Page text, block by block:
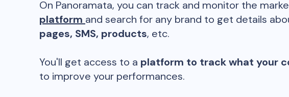
On Panoramata, you can track and monitor the
platform and search for any brand to get details
pages, SMS, products, etc.
You'll get access to a platform to track what your
to improve your performances.